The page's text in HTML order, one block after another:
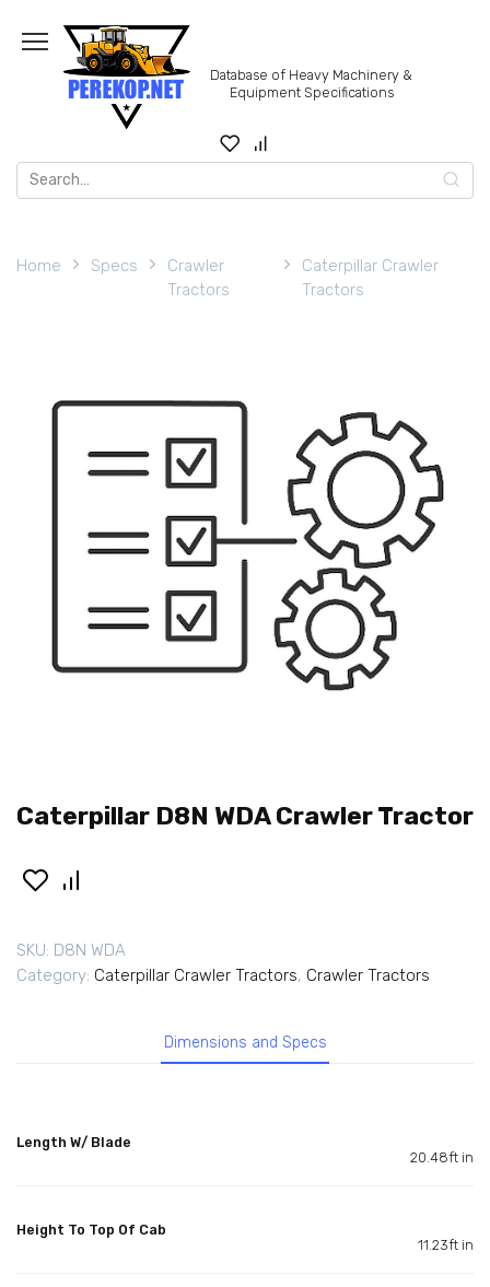
content
Database of Heavy Machinery &
Equipment Specifications
Search
for:
Home Specs
Crawler
Tractors
Caterpillar Crawler
Tractors
Caterpillar D8N WDA Crawler Tractor
SKU: D8N WDA
Category: Caterpillar Crawler Tractors, Crawler Tractors
Dimensions and Specs
Length W/ Blade
20.48ft in
Height To Top Of Cab
11.23ft in